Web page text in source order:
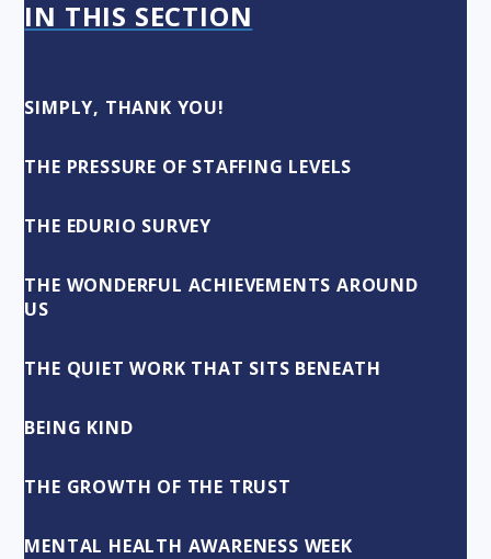
IN THIS SECTION
SIMPLY, THANK YOU!
THE PRESSURE OF STAFFING LEVELS
THE EDURIO SURVEY
THE WONDERFUL ACHIEVEMENTS AROUND
US
THE QUIET WORK THAT SITS BENEATH
BEING KIND
THE GROWTH OF THE TRUST
MENTAL HEALTH AWARENESS WEEK